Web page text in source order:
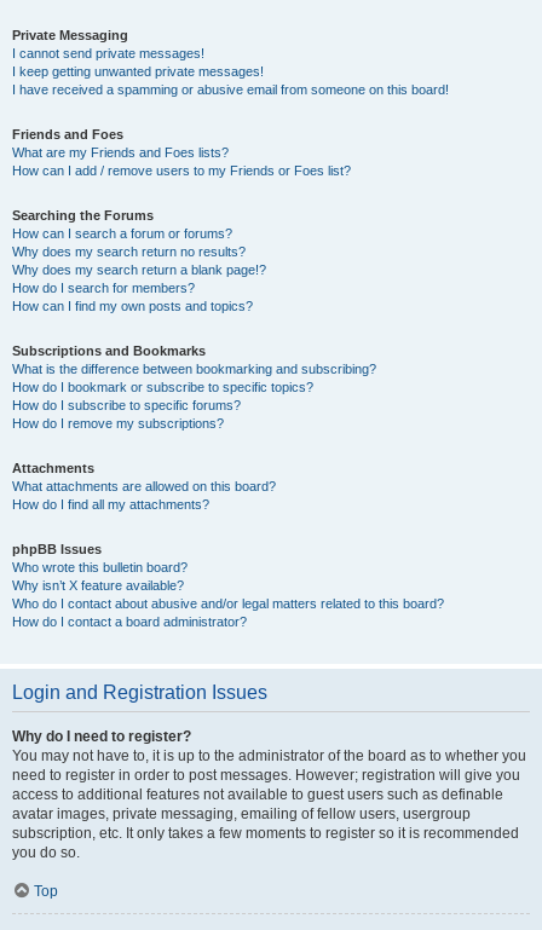
Private Messaging
I cannot send private messages!
I keep getting unwanted private messages!
I have received a spamming or abusive email from someone on this board!
Friends and Foes
What are my Friends and Foes lists?
How can I add / remove users to my Friends or Foes list?
Searching the Forums
How can I search a forum or forums?
Why does my search return no results?
Why does my search return a blank page!?
How do I search for members?
How can I find my own posts and topics?
Subscriptions and Bookmarks
What is the difference between bookmarking and subscribing?
How do I bookmark or subscribe to specific topics?
How do I subscribe to specific forums?
How do I remove my subscriptions?
Attachments
What attachments are allowed on this board?
How do I find all my attachments?
phpBB Issues
Who wrote this bulletin board?
Why isn’t X feature available?
Who do I contact about abusive and/or legal matters related to this board?
How do I contact a board administrator?
Login and Registration Issues
Why do I need to register?
You may not have to, it is up to the administrator of the board as to whether you
need to register in order to post messages. However; registration will give you
access to additional features not available to guest users such as definable
avatar images, private messaging, emailing of fellow users, usergroup
subscription, etc. It only takes a few moments to register so it is recommended
you do so.
Top